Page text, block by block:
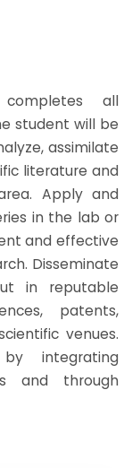
all
student will be
assimilate
literature and
Apply and
in the lab or
and effective
Disseminate
in reputable
patents,
venues.
integrating
and through